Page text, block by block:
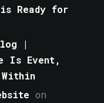
Ready for
|
Is Event,
on